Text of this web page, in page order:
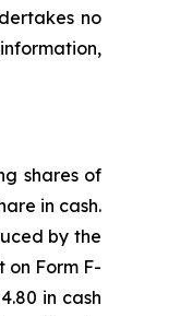
no
shares of
in cash.
by the
on Form F-
in cash